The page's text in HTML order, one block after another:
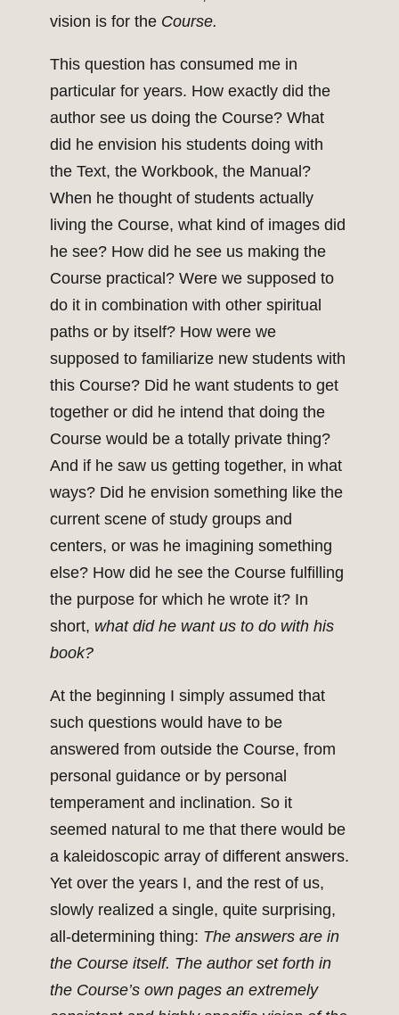
vision is for the Course.
This question has consumed me in
particular for years. How exactly did the
author see us doing the Course? What
did he envision his students doing with
the Text, the Workbook, the Manual?
When he thought of students actually
living the Course, what kind of images did
he see? How did he see us making the
Course practical? Were we supposed to
do it in combination with other spiritual
paths or by itself? How were we
supposed to familiarize new students with
this Course? Did he want students to get
together or did he intend that doing the
Course would be a totally private thing?
And if he saw us getting together, in what
ways? Did he envision something like the
current scene of study groups and
centers, or was he imagining something
else? How did he see the Course fulfilling
the purpose for which he wrote it? In
short, what did he want us to do with his
book?
At the beginning I simply assumed that
such questions would have to be
answered from outside the Course, from
personal guidance or by personal
temperament and inclination. So it
seemed natural to me that there would be
a kaleidoscopic array of different answers.
Yet over the years I, and the rest of us,
slowly realized a single, quite surprising,
all-determining thing: The answers are in
the Course itself. The author set forth in
the Course’s own pages an extremely